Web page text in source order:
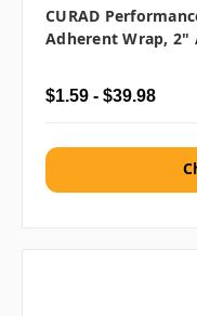
CURAD
Adherent Wrap, 2"
$1.59 - $39.98